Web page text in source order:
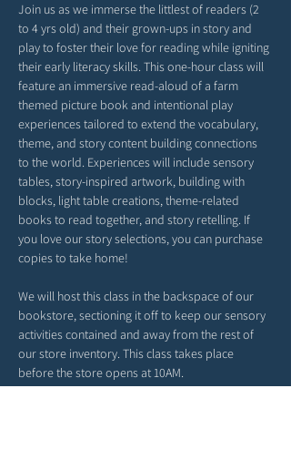
Join us as we immerse the littlest of readers (2
to 4 yrs old) and their grown-ups in story and
play to foster their love for reading while igniting
their early literacy skills. This one-hour class will
feature an immersive read-aloud of a farm
themed picture book and intentional play
experiences tailored to extend the vocabulary,
theme, and story content building connections
to the world. Experiences will include sensory
tables, story-inspired artwork, building with
blocks, light table creations, theme-related
books to read together, and story retelling. If
you love our story selections, you can purchase
copies to take home!
We will host this class in the backspace of our
bookstore, sectioning it off to keep our sensory
activities contained and away from the rest of
our store inventory. This class takes place
before the store opens at 10AM.
*Please arrive a tad early. Our time together will